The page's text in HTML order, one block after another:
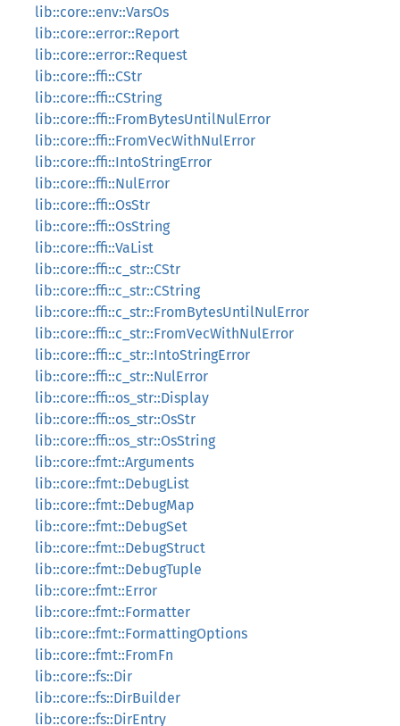
lib::core::env::VarsOs
lib::core::error::Report
lib::core::error::Request
lib::core::ffi::CStr
lib::core::ffi::CString
lib::core::ffi::FromBytesUntilNulError
lib::core::ffi::FromVecWithNulError
lib::core::ffi::IntoStringError
lib::core::ffi::NulError
lib::core::ffi::OsStr
lib::core::ffi::OsString
lib::core::ffi::VaList
lib::core::ffi::c_str::CStr
lib::core::ffi::c_str::CString
lib::core::ffi::c_str::FromBytesUntilNulError
lib::core::ffi::c_str::FromVecWithNulError
lib::core::ffi::c_str::IntoStringError
lib::core::ffi::c_str::NulError
lib::core::ffi::os_str::Display
lib::core::ffi::os_str::OsStr
lib::core::ffi::os_str::OsString
lib::core::fmt::Arguments
lib::core::fmt::DebugList
lib::core::fmt::DebugMap
lib::core::fmt::DebugSet
lib::core::fmt::DebugStruct
lib::core::fmt::DebugTuple
lib::core::fmt::Error
lib::core::fmt::Formatter
lib::core::fmt::FormattingOptions
lib::core::fmt::FromFn
lib::core::fs::Dir
lib::core::fs::DirBuilder
lib::core::fs::DirEntry